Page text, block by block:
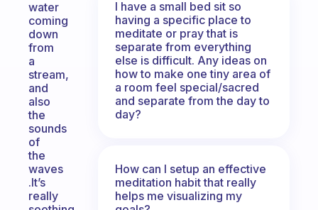
water
coming
down
from
a
stream,
and
also
the
sounds
of
the
waves
.It’s
really
I have a small bed sit so
having a specific place to
meditate or pray that is
separate from everything
else is difficult. Any ideas on
how to make one tiny area of
a room feel special/sacred
and separate from the day to
day?
How can I setup an effective
meditation habit that really
helps me visualizing my